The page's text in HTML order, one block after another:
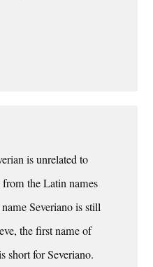
is unrelated to
from the Latin names
Severiano is still
the first name of
short for Severiano.